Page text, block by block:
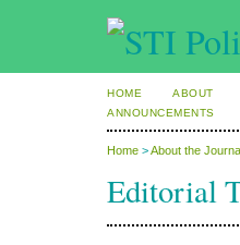
HOME ABOUT
ANNOUNCEMENTS
Home >About the
Editorial